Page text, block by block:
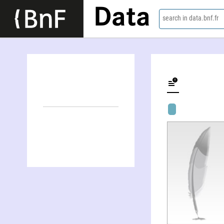
Data search in data.bnf.fr